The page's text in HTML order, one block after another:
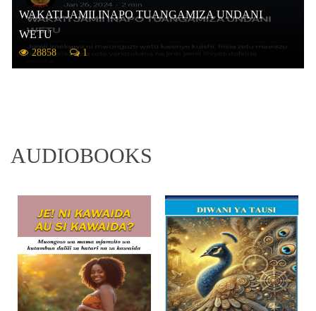
WAKATI JAMII INAPO TUANGAMIZA UNDANI
WETU
28858 1
AUDIOBOOKS